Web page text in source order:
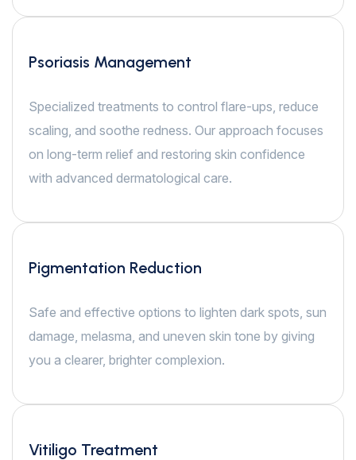
Psoriasis Management
Specialized treatments to control flare-ups, reduce
scaling, and soothe redness. Our approach focuses
on long-term relief and restoring skin confidence
with advanced dermatological care.
Pigmentation Reduction
Safe and effective options to lighten dark spots, sun
damage, melasma, and uneven skin tone by giving
you a clearer, brighter complexion.
Vitiligo Treatment